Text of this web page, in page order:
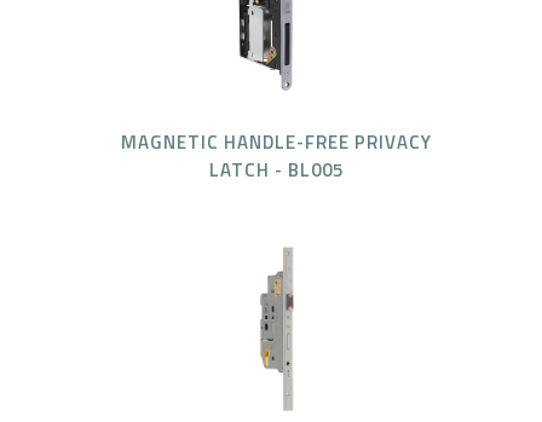
MAGNETIC HANDLE-FREE PRIVACY
LATCH - BL005